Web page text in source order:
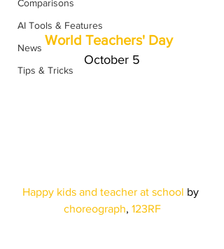
Comparisons
AI Tools & Features
News
Tips & Tricks
World Teachers' Day
October 5
Happy kids and teacher at school by
choreograph, 123RF